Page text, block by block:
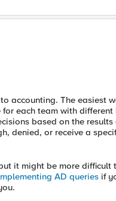
accounting. The easiest
each team with different
based on the
denied, or receive a
it might be more
AD queries if